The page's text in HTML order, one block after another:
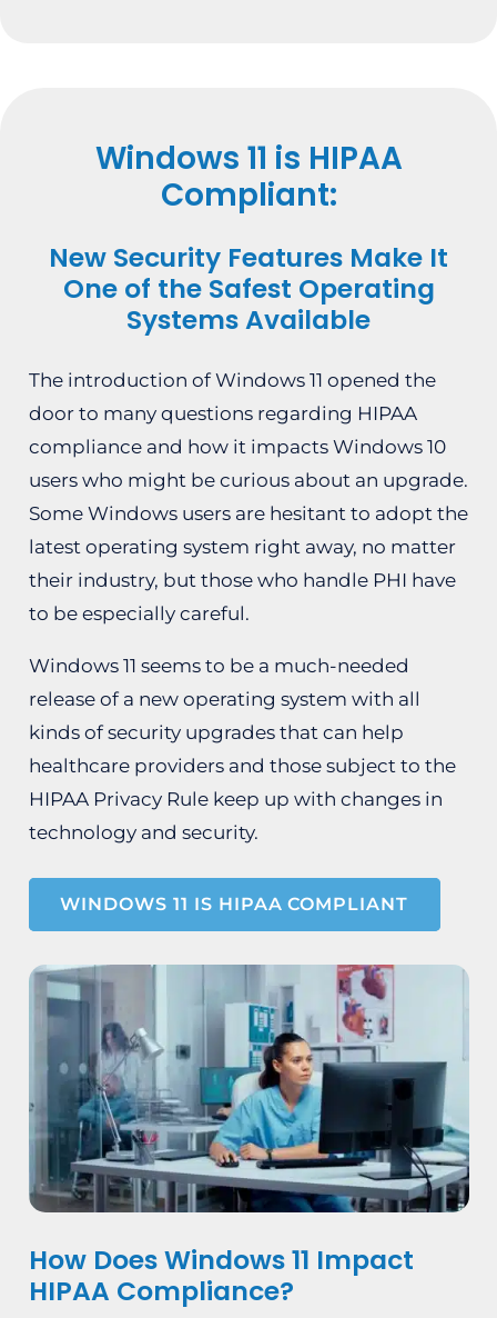
Windows 11 is HIPAA
Compliant:
New Security Features Make It
One of the Safest Operating
Systems Available
The introduction of Windows 11 opened the
door to many questions regarding HIPAA
compliance and how it impacts Windows 10
users who might be curious about an upgrade.
Some Windows users are hesitant to adopt the
latest operating system right away, no matter
their industry, but those who handle PHI have
to be especially careful.
Windows 11 seems to be a much-needed
release of a new operating system with all
kinds of security upgrades that can help
healthcare providers and those subject to the
HIPAA Privacy Rule keep up with changes in
technology and security.
WINDOWS 11 IS HIPAA COMPLIANT
How Does Windows 11 Impact
HIPAA Compliance?